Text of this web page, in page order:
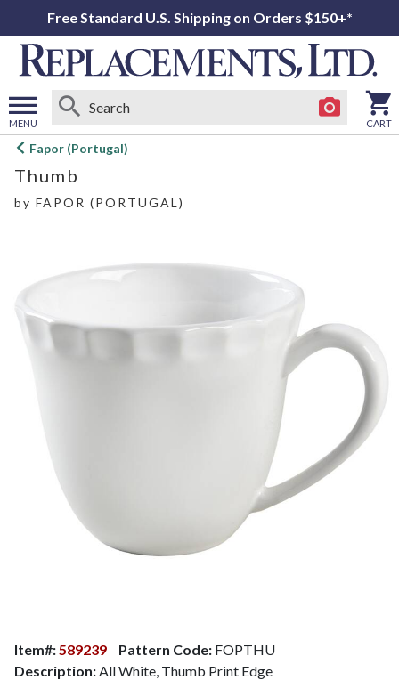
Free Standard U.S. Shipping on Orders $150+*
MENU
Open
menu
CART
Fapor (Portugal)
Thumb
by FAPOR (PORTUGAL)
Item#: 589239 Pattern Code: FOPTHU
Description: All White, Thumb Print Edge